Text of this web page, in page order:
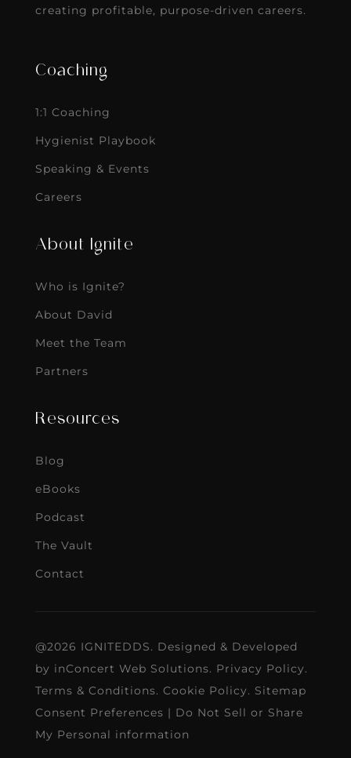
creating profitable, purpose-driven careers.
Coaching
1:1 Coaching
Hygienist Playbook
Speaking & Events
Careers
About Ignite
Who is Ignite?
About David
Meet the Team
Partners
Resources
Blog
eBooks
Podcast
The Vault
Contact
@2026 IGNITEDDS. Designed & Developed
by inConcert Web Solutions. Privacy Policy.
Terms & Conditions. Cookie Policy. Sitemap
Consent Preferences | Do Not Sell or Share
My Personal information